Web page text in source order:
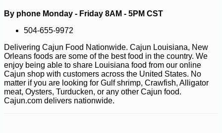
$4968 -25%
By phone Monday - Friday 8AM - 5PM CST
504-655-9972
Delivering Cajun Food Nationwide. Cajun Louisiana, New
Orleans foods are some of the best food in the country. We
enjoy being able to share Louisiana food from our online
Cajun shop with customers across the United States. No
matter if you are looking for Gulf shrimp, Crawfish, Alligator
meat, Oysters, Turducken, or any other Cajun food.
Cajun.com delivers nationwide.